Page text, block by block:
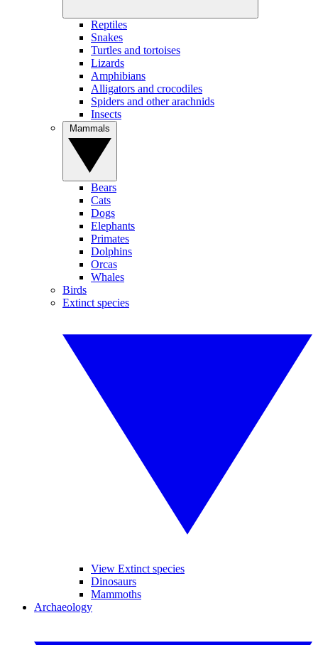
Reptiles
Snakes
Turtles and tortoises
Lizards
Amphibians
Alligators and crocodiles
Spiders and other arachnids
Insects
Bears
Cats
Dogs
Elephants
Primates
Dolphins
Orcas
Whales
Birds
Extinct species
View Extinct species
Dinosaurs
Mammoths
Archaeology